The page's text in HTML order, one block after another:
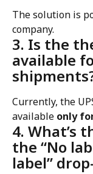
The solution is
company.
3. Is the
available
Currently, the
available only
4. What’s
the “No
label”